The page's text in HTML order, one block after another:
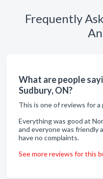
Frequently
What are people
Sudbury, ON?
This is one of reviews for a
Everything was good at
and everyone was friendly
have no complaints.
See more reviews for this